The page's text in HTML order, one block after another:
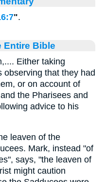
".
Entire Bible
Either taking
observing that they had
or on account of
the Pharisees and
advice to his
leaven of the
Mark, instead "of
says, "the leaven of
might caution